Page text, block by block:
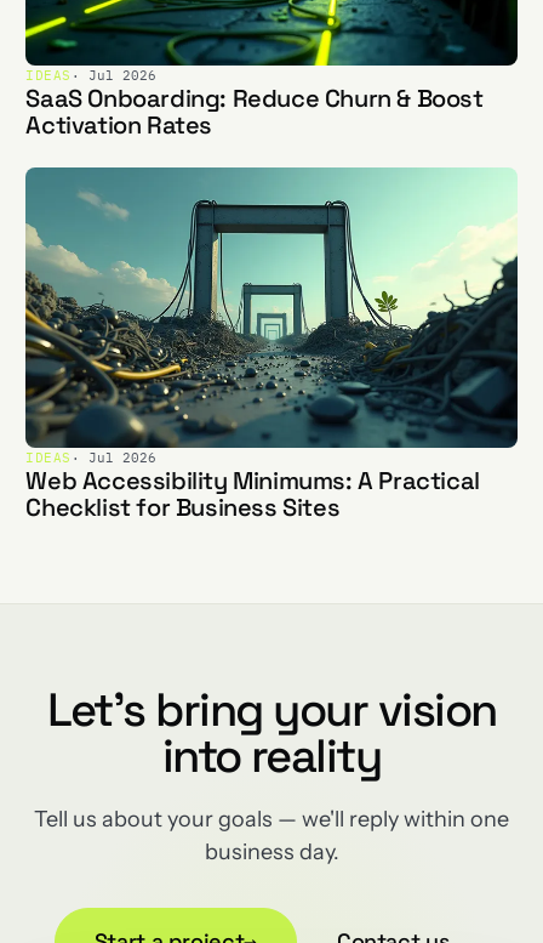
IDEAS · Jul 2026
SaaS Onboarding: Reduce Churn & Boost
Activation Rates
IDEAS · Jul 2026
Web Accessibility Minimums: A Practical
Checklist for Business Sites
Let's bring your vision
into reality
Tell us about your goals — we'll reply within one
business day.